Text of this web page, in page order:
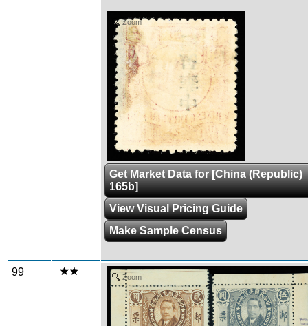
Zoom
Get Market Data for [China (Republic)
165b]
View Visual Pricing Guide
Make Sample Census
99 Zoom